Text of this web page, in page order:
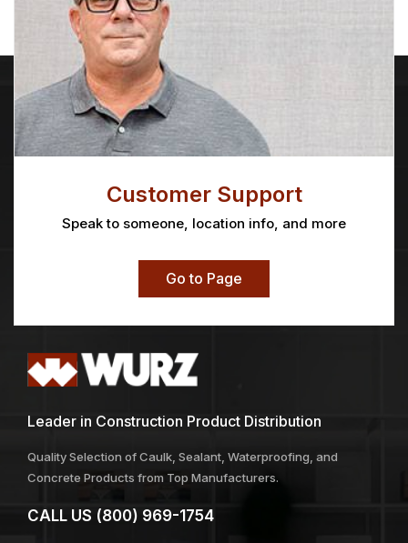
Customer Support
Speak to someone, location info, and more
Go to Page
Leader in Construction Product Distribution
Quality Selection of Caulk, Sealant, Waterproofing, and
Concrete Products from Top Manufacturers.
CALL US (800) 969-1754